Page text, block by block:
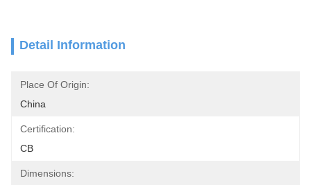
Detail Information
Place Of Origin:
China
Certification:
CB
Dimensions: